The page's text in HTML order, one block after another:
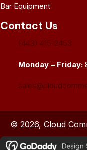
Bar Equipment
Contact Us
(443) 415-2453
Monday – Friday:
© 2026, Cloud